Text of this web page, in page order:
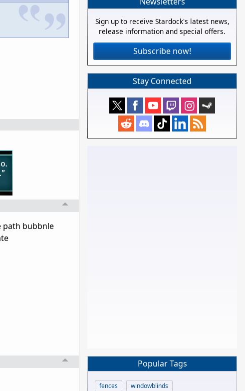
path bubbnle
Sign up to receive Stardock's latest news,
release information and special offers.
Subscribe now!
Stay Connected
Popular Tags
fences
windowblinds